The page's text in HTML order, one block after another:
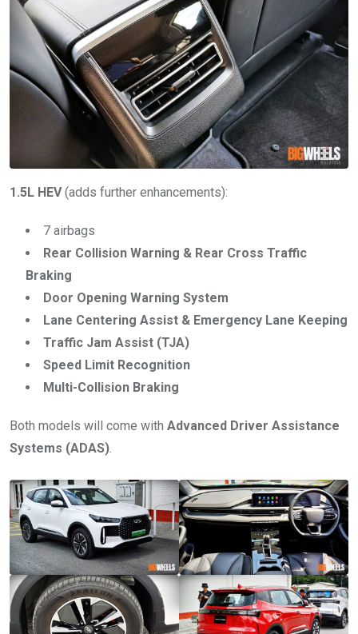
1.5L HEV(adds further enhancements):
7 airbags
Rear Collision Warning & Rear Cross Traffic
Braking
Door Opening Warning System
Lane Centering Assist & Emergency Lane Keeping
Traffic Jam Assist (TJA)
Speed Limit Recognition
Multi-Collision Braking
Both models will come with Advanced Driver Assistance
Systems (ADAS).